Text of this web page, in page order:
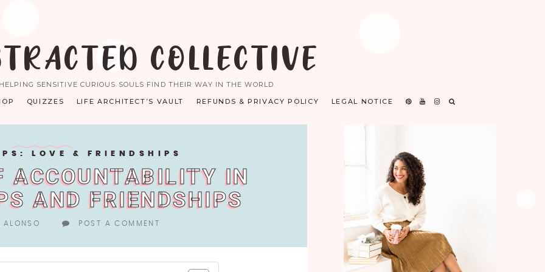
COLLECTIVE
HELPING SENSITIVE CURIOUS SOULS FIND THEIR WAY IN THE WORLD
QUIZZES LIFE ARCHITECT’S VAULT REFUNDS & PRIVACY POLICY LEGAL NOTICE
LOVE & FRIENDSHIPS
ACCOUNTABILITY IN
AND FRIENDSHIPS
ALONSO POST A COMMENT